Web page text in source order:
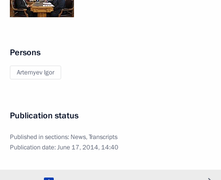
Persons
Artemyev Igor
Publication status
Published in sections: News,Transcripts
Publication date:June 17, 2014, 14:40